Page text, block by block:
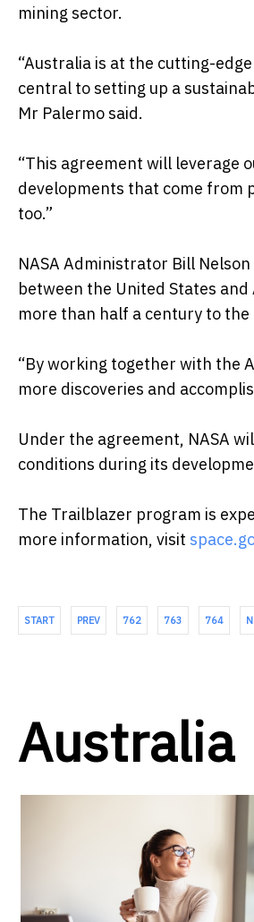
mining sector.
“Australia is at the cutting-
central to setting up a
Mr Palermo said.
“This agreement will leverage
developments that come from
too.”
NASA Administrator Bill
between the United States
more than half a century to
“By working together with the
more discoveries and
Under the agreement, NASA
conditions during its
The Trailblazer program is
more information, visit
START PREV 762 763 764
Australia